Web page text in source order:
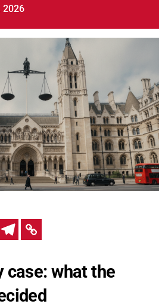
2026
case: what the